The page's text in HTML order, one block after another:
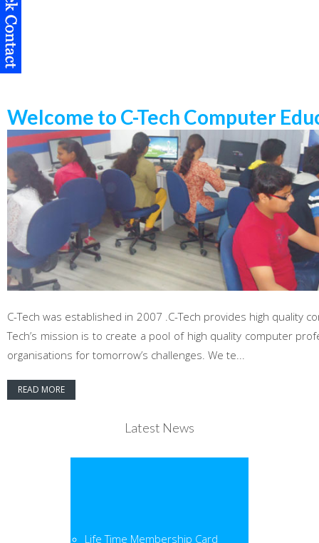
Welcome to C-Tech Computer
C-Tech was established in 2007 .C-Tech provides high quality
Tech’s mission is to create a pool of high quality computer
organisations for tomorrow’s challenges. We te...
READ MORE
Latest News
Life Time Membership Card